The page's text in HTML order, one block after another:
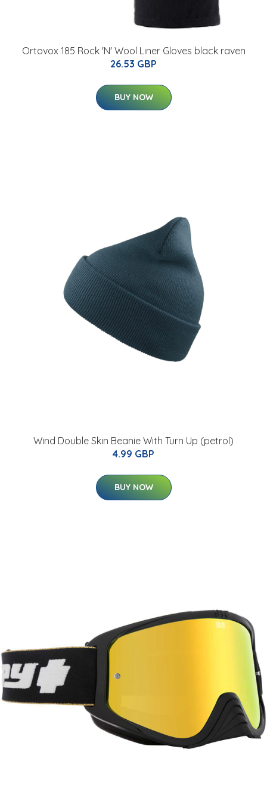
Ortovox 185 Rock 'N' Wool Liner Gloves black raven
26.53 GBP
BUY NOW
Wind Double Skin Beanie With Turn Up (petrol)
4.99 GBP
BUY NOW